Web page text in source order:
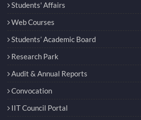
Students' Affairs
Web Courses
Students’ Academic Board
Research Park
Audit & Annual Reports
Convocation
IIT Council Portal